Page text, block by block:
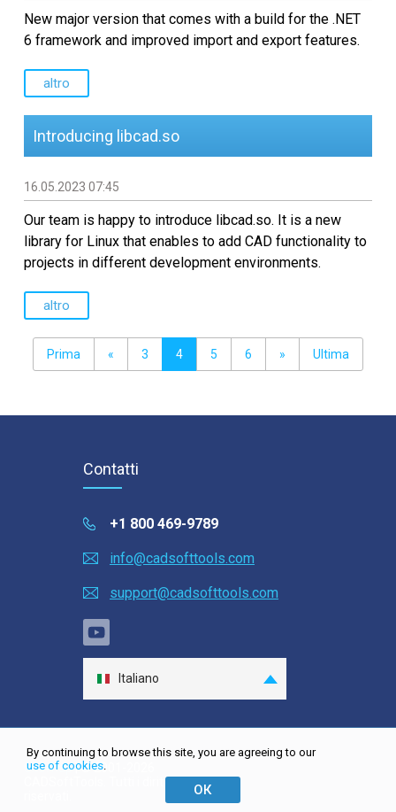
By continuing to browse this site, you are agreeing to our
use of cookies.
ОК
New major version that comes with a build for the .NET
6 framework and improved import and export features.
altro
Introducing libcad.so
16.05.2023 07:45
Our team is happy to introduce libcad.so. It is a new
library for Linux that enables to add CAD functionality to
projects in different development environments.
altro
Prima « 3 4 5 6 » Ultima
Contatti
+1 800 469-9789
info@cadsofttools.com
support@cadsofttools.com
Italiano
Site map| © 2001-2026
CADSoftTools. Tutti i diritti